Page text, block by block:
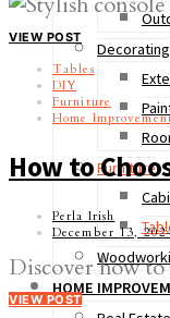
Decorating
Furniture
HOME
VIEW POST
Tables
DIY
Furniture
Home
How to
Perla Irish
December 13,
Discover how to
VIEW POST